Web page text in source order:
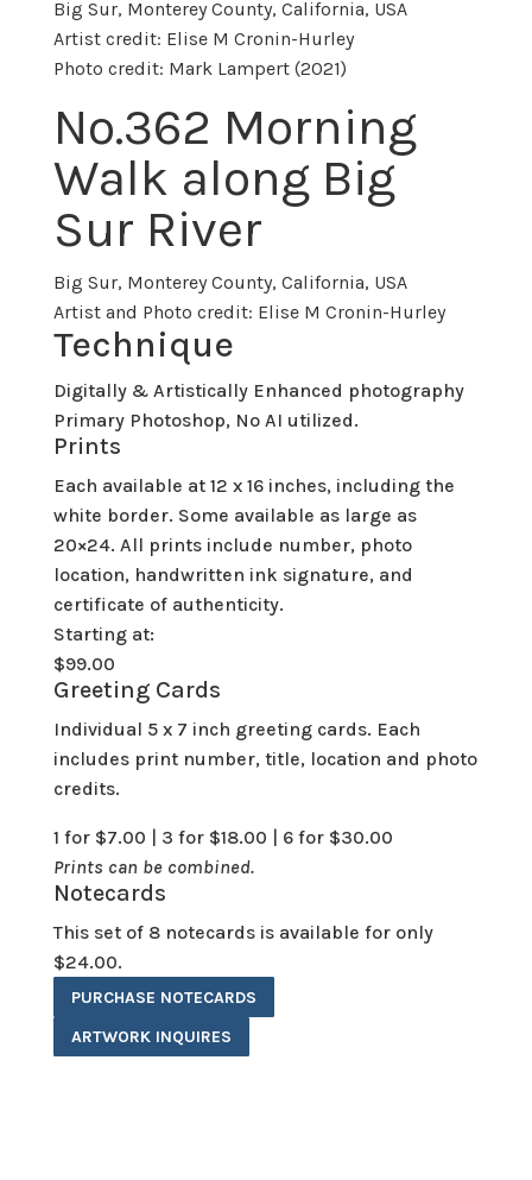
Big Sur, Monterey County, California, USA
Artist credit: Elise M Cronin-Hurley
Photo credit: Mark Lampert (2021)
No.362 Morning
Walk along Big
Sur River
Big Sur, Monterey County, California, USA
Artist and Photo credit: Elise M Cronin-Hurley
Technique
Digitally & Artistically Enhanced photography
Primary Photoshop, No AI utilized.
Prints
Each available at 12 x 16 inches, including the
white border. Some available as large as
20×24. All prints include number, photo
location, handwritten ink signature, and
certificate of authenticity.
Starting at:
$99.00
Greeting Cards
Individual 5 x 7 inch greeting cards. Each
includes print number, title, location and photo
credits.
1 for $7.00 | 3 for $18.00 | 6 for $30.00
Prints can be combined.
Notecards
This set of 8 notecards is available for only
$24.00.
PURCHASE NOTECARDS
ARTWORK INQUIRES